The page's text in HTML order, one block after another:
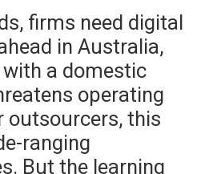
firms need digital
in Australia,
a domestic
operating
outsourcers, this
ranging
But the learning